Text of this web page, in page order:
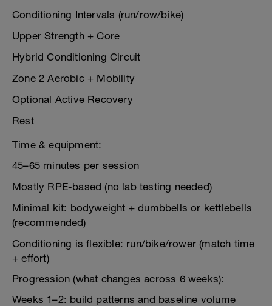
Conditioning Intervals (run/row/bike)
Upper Strength + Core
Hybrid Conditioning Circuit
Zone 2 Aerobic + Mobility
Optional Active Recovery
Rest
Time & equipment:
45–65 minutes per session
Mostly RPE-based (no lab testing needed)
Minimal kit: bodyweight + dumbbells or kettlebells
(recommended)
Conditioning is flexible: run/bike/rower (match time
+ effort)
Progression (what changes across 6 weeks):
Weeks 1–2: build patterns and baseline volume